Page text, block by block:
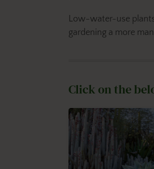
Low-water-use
gardening a more
Click on the